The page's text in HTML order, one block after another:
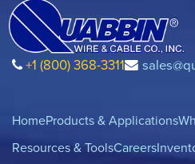
+1 (800) 368-3311
HomeProducts & Applications
Resources & ToolsCareers